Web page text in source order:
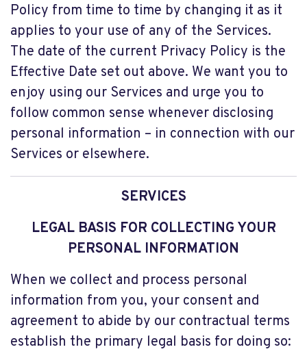
Policy from time to time by changing it as it
applies to your use of any of the Services.
The date of the current Privacy Policy is the
Effective Date set out above. We want you to
enjoy using our Services and urge you to
follow common sense whenever disclosing
personal information – in connection with our
Services or elsewhere.
SERVICES
LEGAL BASIS FOR COLLECTING YOUR
PERSONAL INFORMATION
When we collect and process personal
information from you, your consent and
agreement to abide by our contractual terms
establish the primary legal basis for doing so: